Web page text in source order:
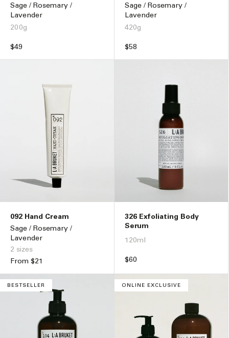
Sage / Rosemary /
Lavender
200g
Regular
$49
Sage / Rosemary /
Lavender
420g
Regular
$58
092 Hand Cream
Sage / Rosemary /
Lavender
2 sizes
Regular
From $21
326 Exfoliating Body
Serum
120ml
Regular
$60
BESTSELLER ONLINE EXCLUSIVE